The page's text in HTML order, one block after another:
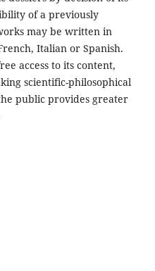
of a previously
may be written in
Italian or Spanish.
access to its content,
scientific-philosophical
public provides greater